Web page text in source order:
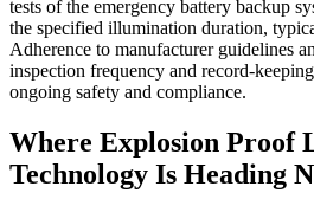
tests of the emergency battery backup
the specified illumination duration,
Adherence to manufacturer guidelines
inspection frequency and record-
ongoing safety and compliance.
Where Explosion Proof
Technology Is Heading